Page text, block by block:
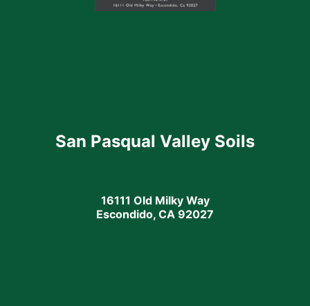
San Pasqual Valley Soils
16111 Old Milky Way
Escondido, CA 92027